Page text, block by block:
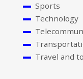
Sports
Technology
Travel and